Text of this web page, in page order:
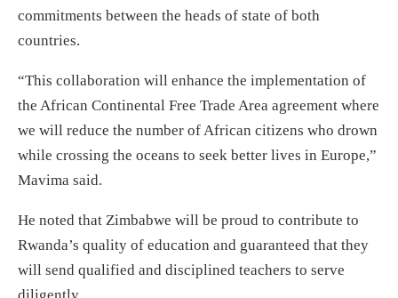
commitments between the heads of state of both
countries.
“This collaboration will enhance the implementation of
the African Continental Free Trade Area agreement where
we will reduce the number of African citizens who drown
while crossing the oceans to seek better lives in Europe,”
Mavima said.
He noted that Zimbabwe will be proud to contribute to
Rwanda’s quality of education and guaranteed that they
will send qualified and disciplined teachers to serve